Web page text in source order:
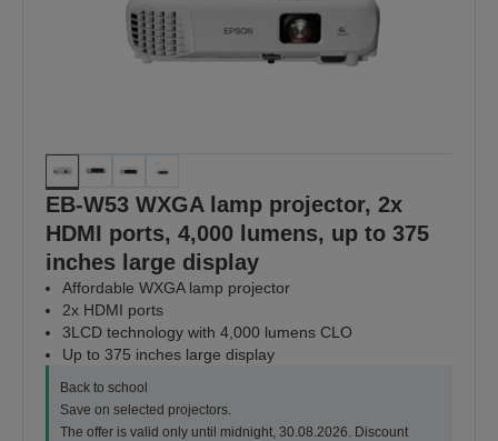
EB-W53 WXGA lamp projector, 2x
HDMI ports, 4,000 lumens, up to 375
inches large display
Affordable WXGA lamp projector
2x HDMI ports
3LCD technology with 4,000 lumens CLO
Up to 375 inches large display
Back to school
Save on selected projectors.
The offer is valid only until midnight, 30.08.2026. Discount